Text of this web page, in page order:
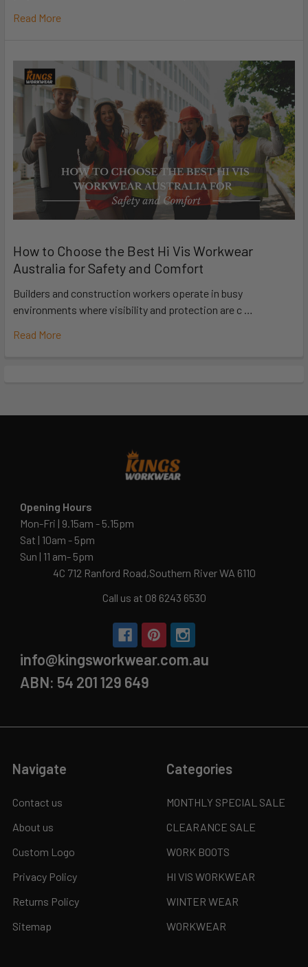
Read More
How to Choose the Best Hi Vis Workwear
Australia for Safety and Comfort
Builders and construction workers operate in busy
environments where visibility and protection are c …
Read More
Opening Hours
Mon-Fri | 9.15am - 5.15pm
Sat | 10am - 5pm
Sun | 11 am- 5pm
4C 712 Ranford Road,Southern River WA 6110
Call us at 08 6243 6530
info@kingsworkwear.com.au
ABN: 54 201 129 649
Navigate
Contact us
About us
Custom Logo
Privacy Policy
Returns Policy
Sitemap
Categories
MONTHLY SPECIAL SALE
CLEARANCE SALE
WORK BOOTS
HI VIS WORKWEAR
WINTER WEAR
WORKWEAR